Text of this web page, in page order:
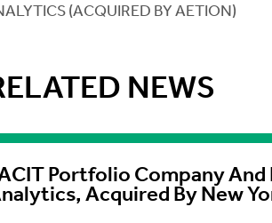
(ACQUIRED BY AETION)
NEWS
Portfolio Company
Acquired By New